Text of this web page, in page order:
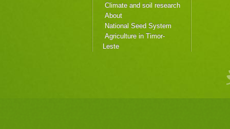
Climate and soil research
About
National Seed System
Agriculture in Timor-
Leste